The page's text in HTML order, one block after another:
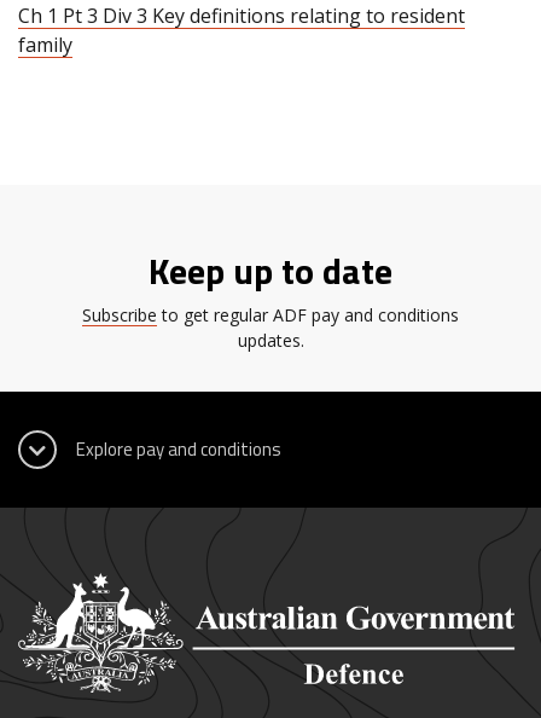
Ch 1 Pt 3 Div 3 Key definitions relating to resident
family
Keep up to date
Subscribe to get regular ADF pay and conditions
updates.